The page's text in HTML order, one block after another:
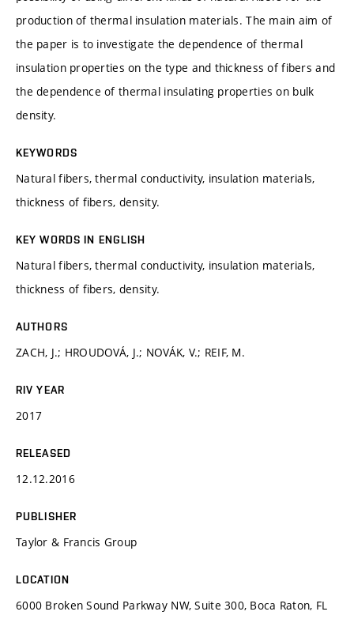
production of thermal insulation materials. The main aim of
the paper is to investigate the dependence of thermal
insulation properties on the type and thickness of fibers and
the dependence of thermal insulating properties on bulk
density.
KEYWORDS
Natural fibers, thermal conductivity, insulation materials,
thickness of fibers, density.
KEY WORDS IN ENGLISH
Natural fibers, thermal conductivity, insulation materials,
thickness of fibers, density.
AUTHORS
ZACH, J.; HROUDOVÁ, J.; NOVÁK, V.; REIF, M.
RIV YEAR
2017
RELEASED
12.12.2016
PUBLISHER
Taylor & Francis Group
LOCATION
6000 Broken Sound Parkway NW, Suite 300, Boca Raton, FL